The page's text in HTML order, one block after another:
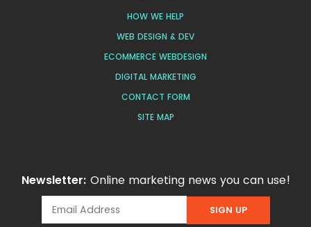
HOW WE HELP
WEB DESIGN & DEV
ECOMMERCE WEBDESIGN
DIGITAL MARKETING
CONTACT FORM
SITE MAP
Newsletter: Online marketing news you can use!